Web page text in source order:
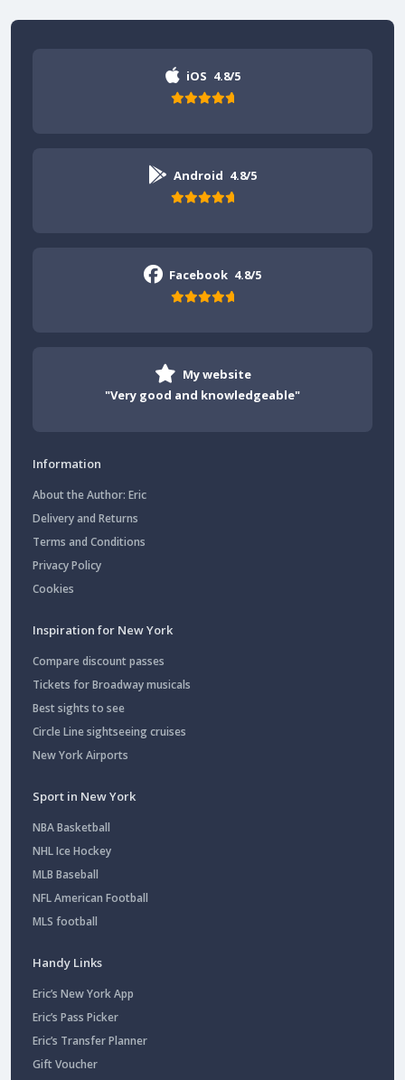
iOS 4.8/5
Android 4.8/5
Facebook 4.8/5
My website
"Very good and knowledgeable"
Information
About the Author: Eric
Delivery and Returns
Terms and Conditions
Privacy Policy
Cookies
Inspiration for New York
Compare discount passes
Tickets for Broadway musicals
Best sights to see
Circle Line sightseeing cruises
New York Airports
Sport in New York
NBA Basketball
NHL Ice Hockey
MLB Baseball
NFL American Football
MLS football
Handy Links
Eric’s New York App
Eric’s Pass Picker
Eric’s Transfer Planner
Gift Voucher